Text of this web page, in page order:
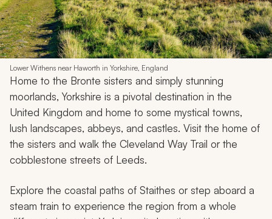
Lower Withens near Haworth in Yorkshire, England
Home to the Bronte sisters and simply stunning
moorlands, Yorkshire is a pivotal destination in the
United Kingdom and home to some mystical towns,
lush landscapes, abbeys, and castles. Visit the home of
the sisters and walk the Cleveland Way Trail or the
cobblestone streets of Leeds.
Explore the coastal paths of Staithes or step aboard a
steam train to experience the region from a whole